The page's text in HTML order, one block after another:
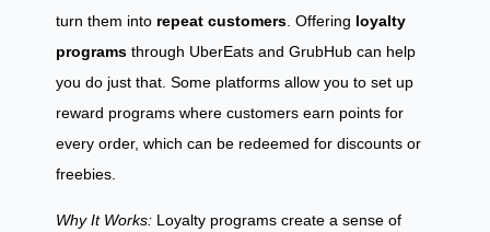
turn them into repeat customers . Offering loyalty
programs through UberEats and GrubHub can help
you do just that. Some platforms allow you to set up
reward programs where customers earn points for
every order, which can be redeemed for discounts or
freebies.
Why It Works: Loyalty programs create a sense of